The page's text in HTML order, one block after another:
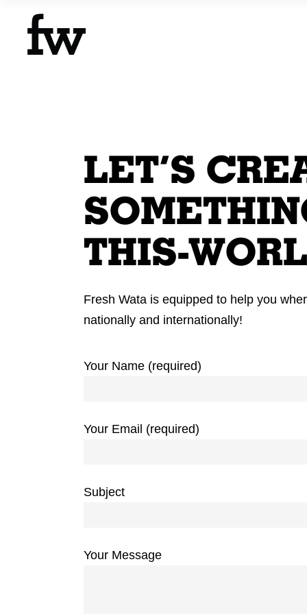
LET’S
THIS-
Fresh Wata is equipped to help you
nationally and internationally!
Your Name (required)
Your Email (required)
Subject
Your Message